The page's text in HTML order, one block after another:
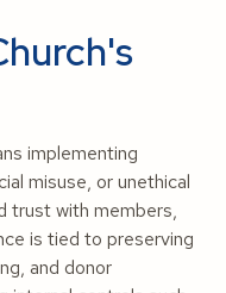
implementing
misuse, or unethical
trust with members,
is tied to preserving
and donor